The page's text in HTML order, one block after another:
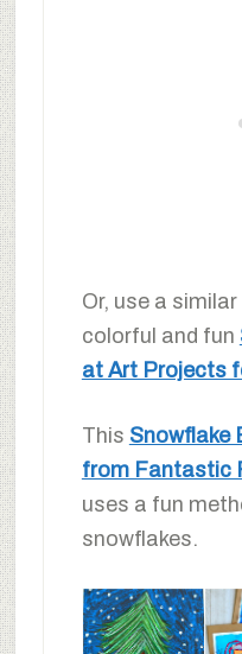
Or, use a
colorful and fun
at Art Projects
This Snowflake
from Fantastic
uses a fun
snowflakes.